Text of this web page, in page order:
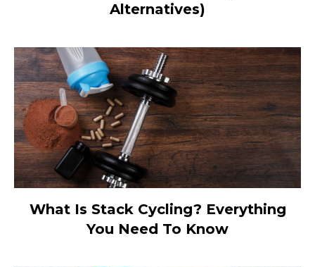
Alternatives)
What Is Stack Cycling? Everything
You Need To Know